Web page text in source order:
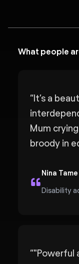
What people
“It’s a
Mum
broody in
Nina Tame
Disability
“"Powerful